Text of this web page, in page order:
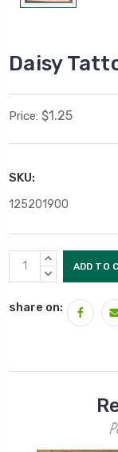
Daisy
Price: $1.25
SKU:
125201900
Current
Stock:
INCREASE
QUANTITY:
DECREASE
share on: